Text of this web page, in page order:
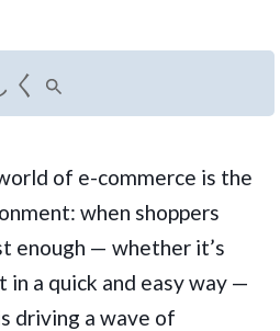
of e-commerce is the
when shoppers
enough — whether it’s
a quick and easy way —
driving a wave of